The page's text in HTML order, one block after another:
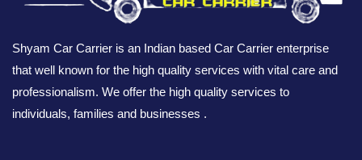
Shyam Car Carrier is an Indian based Car Carrier enterprise
that well known for the high quality services with vital care and
professionalism. We offer the high quality services to
individuals, families and businesses .